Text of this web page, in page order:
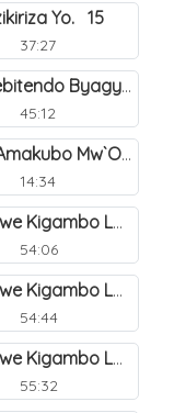
Yo. 15
37:27
Emyezi Gy`Obusiraamu N`ebitendo Byagyo. 16
45:12
Ennyanjula y`Emisomo gy`Amakubo Mw`Oyita Okuba Omulongoofu. 1
14:34
Amakulu n`Obukwakulizo bwe Kigambo La Ilaha Illallah. 2
54:06
Amakulu n`Obukwakulizo bwe Kigambo La Ilaha Illallah. 1
54:44
Amakulu n`Obukwakulizo bwe Kigambo La Ilaha Illallah. 3
55:32